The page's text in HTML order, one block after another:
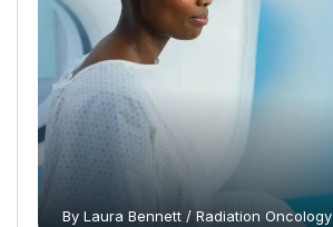
By Laura Bennett / Radiation Oncology